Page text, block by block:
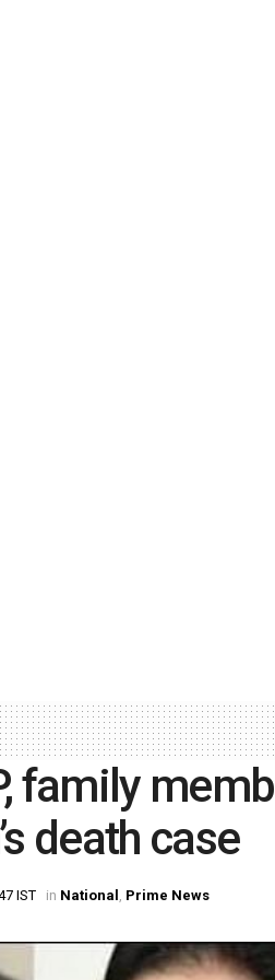
family
death case
IST in National , Prime News